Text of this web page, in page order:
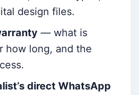
design files.
— what is
how long, and the
direct WhatsApp